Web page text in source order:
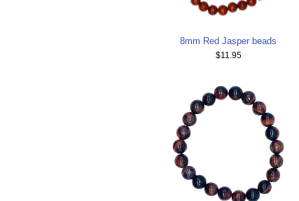
8mm Red Jasper beads
$11.95